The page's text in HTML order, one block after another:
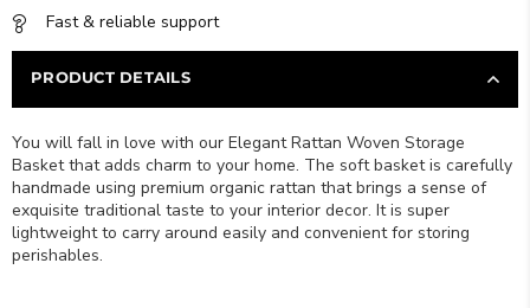
Fast & reliable support
PRODUCT DETAILS
You will fall in love with our Elegant Rattan Woven Storage
Basket that adds charm to your home. The soft basket is carefully
handmade using premium organic rattan that brings a sense of
exquisite traditional taste to your interior decor. It is super
lightweight to carry around easily and convenient for storing
perishables.